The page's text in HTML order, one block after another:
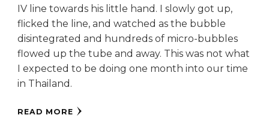
IV line towards his little hand. I slowly got up,
flicked the line, and watched as the bubble
disintegrated and hundreds of micro-bubbles
flowed up the tube and away. This was not what
I expected to be doing one month into our time
in Thailand.
READ MORE